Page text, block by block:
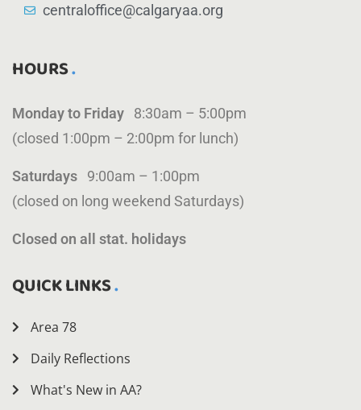
centraloffice@calgaryaa.org
HOURS
Monday to Friday 8:30am – 5:00pm
(closed 1:00pm – 2:00pm for lunch)
Saturdays 9:00am – 1:00pm
(closed on long weekend Saturdays)
Closed on all stat. holidays
QUICK LINKS
Area 78
Daily Reflections
What's New in AA?